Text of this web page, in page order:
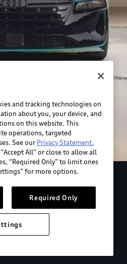
S6 Sportback e-tron
MSRP info
and tracking technologies on
about you, your device, and
on this website. This
operations, targeted
See our Privacy Statement.
All” or close to allow all
“Required Only” to limit ones
for more options.
Required Only